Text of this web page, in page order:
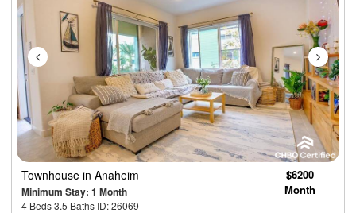
Townhouse in Anaheim
Minimum Stay: 1 Month
4 Beds 3.5 Baths ID: 26069
$6200
Month